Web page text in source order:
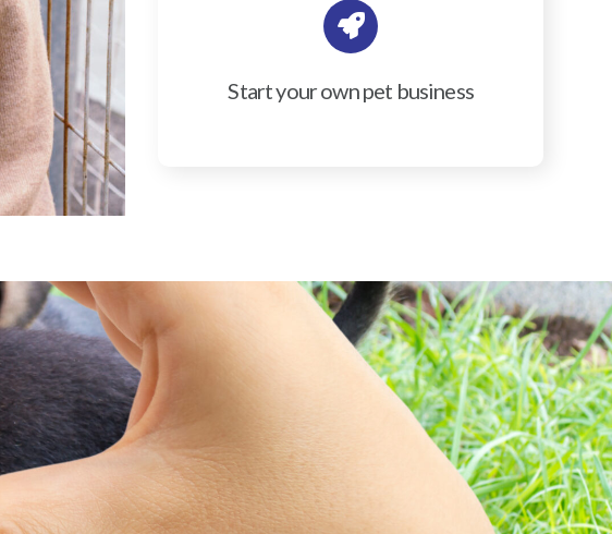
Start your own pet business